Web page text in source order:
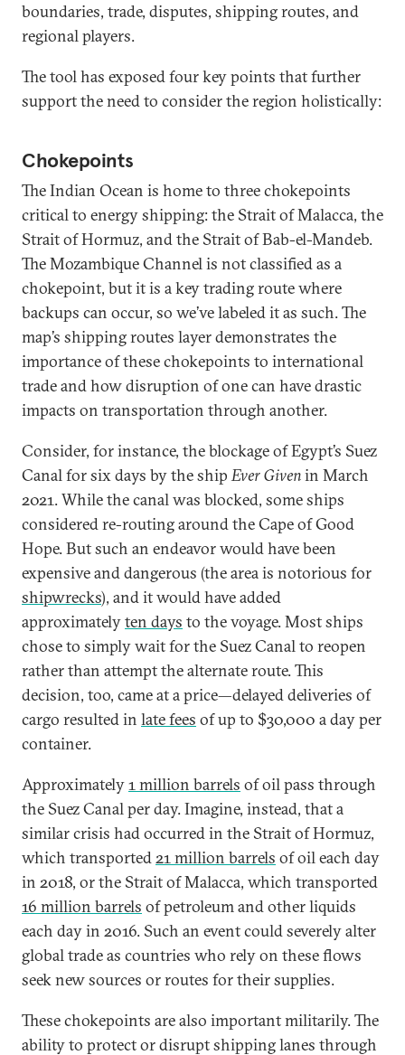
boundaries, trade, disputes, shipping routes, and
regional players.
The tool has exposed four key points that further
support the need to consider the region holistically:
Chokepoints
The Indian Ocean is home to three chokepoints
critical to energy shipping: the Strait of Malacca, the
Strait of Hormuz, and the Strait of Bab-el-Mandeb.
The Mozambique Channel is not classified as a
chokepoint, but it is a key trading route where
backups can occur, so we’ve labeled it as such. The
map’s shipping routes layer demonstrates the
importance of these chokepoints to international
trade and how disruption of one can have drastic
impacts on transportation through another.
Consider, for instance, the blockage of Egypt’s Suez
Canal for six days by the shipEver Givenin March
2021. While the canal was blocked, some ships
considered re-routing around the Cape of Good
Hope. But such an endeavor would have been
expensive and dangerous (the area is notorious for
shipwrecks), and it would have added
approximatelyten days to the voyage. Most ships
chose to simply wait for the Suez Canal to reopen
rather than attempt the alternate route. This
decision, too, came at a price—delayed deliveries of
cargo resulted in late fees of up to $30,000 a day per
container.
Approximately1 million barrels of oil pass through
the Suez Canal per day. Imagine, instead, that a
similar crisis had occurred in the Strait of Hormuz,
which transported21 million barrels of oil each day
in 2018, or the Strait of Malacca, which transported
16 million barrels of petroleum and other liquids
each day in 2016. Such an event could severely alter
global trade as countries who rely on these flows
seek new sources or routes for their supplies.
These chokepoints are also important militarily. The
ability to protect or disrupt shipping lanes through